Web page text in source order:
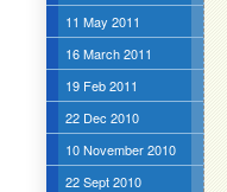
11 May 2011
16 March 2011
19 Feb 2011
22 Dec 2010
10 November 2010
22 Sept 2010